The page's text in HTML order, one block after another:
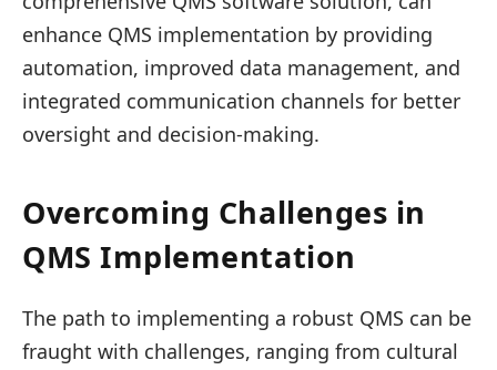
enhance QMS implementation by providing
automation, improved data management, and
integrated communication channels for better
oversight and decision-making.
Overcoming Challenges in
QMS Implementation
The path to implementing a robust QMS can be
fraught with challenges, ranging from cultural